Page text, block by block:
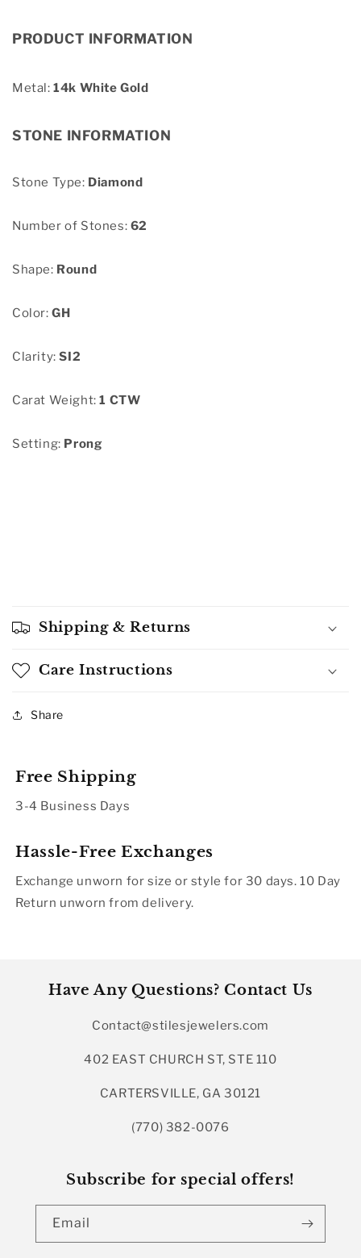
PRODUCT INFORMATION
Metal:14k White Gold
STONE INFORMATION
Stone Type: Diamond
Number of Stones: 62
Shape: Round
Color:GH
Clarity:SI2
Carat Weight:1 CTW
Setting: Prong
Shipping & Returns
Care Instructions
Share
Free Shipping
3-4 Business Days
Hassle-Free Exchanges
Exchange unworn for size or style for 30 days. 10 Day
Return unworn from delivery.
Have Any Questions? Contact Us
Contact@stilesjewelers.com
402 EAST CHURCH ST, STE 110
CARTERSVILLE, GA 30121
(770) 382-0076
Subscribe for special offers!
Email